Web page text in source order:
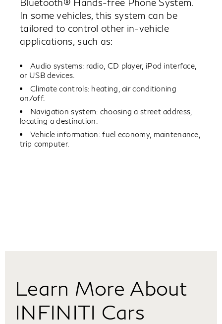
In some vehicles, this system can be
tailored to control other in-vehicle
applications, such as:
Audio systems: radio, CD player, iPod interface,
or USB devices.
Climate controls: heating, air conditioning
on/off.
Navigation system: choosing a street address,
locating a destination.
Vehicle information: fuel economy, maintenance,
trip computer.
Learn More About
INFINITI Cars